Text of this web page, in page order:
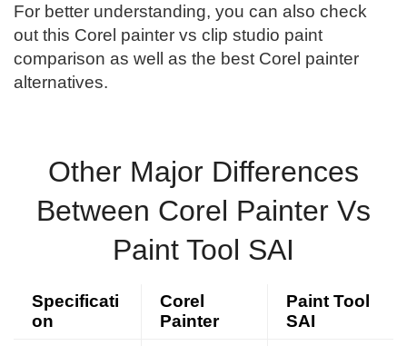
For better understanding, you can also check
out this Corel painter vs clip studio paint
comparison as well as the best Corel painter
alternatives.
Other Major Differences
Between Corel Painter Vs
Paint Tool SAI
Specificati
on
Corel
Painter
Paint Tool
SAI